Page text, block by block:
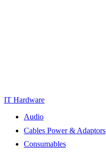
IT Hardware
Audio
Cables Power & Adaptors
Consumables